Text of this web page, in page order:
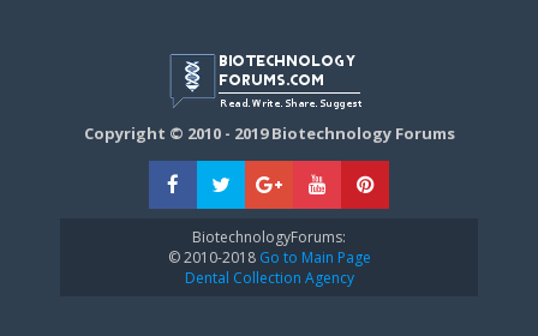
Copyright © 2010 - 2019 Biotechnology Forums
BiotechnologyForums:
© 2010-2018Go to Main Page
Dental Collection Agency